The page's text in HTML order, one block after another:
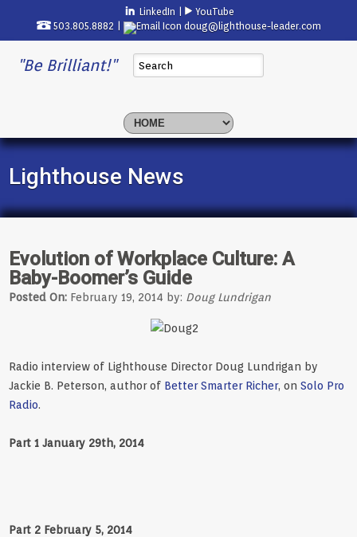
LinkedIn
YouTube
503.805.8882 |
doug@lighthouse-leader.com
"Be Brilliant!"
Lighthouse News
Evolution of Workplace Culture: A
Baby-Boomer’s Guide
Posted On: February 19, 2014 by: Doug Lundrigan
Radio interview of Lighthouse Director Doug Lundrigan by
Jackie B. Peterson, author of Better Smarter Richer, onSolo Pro
Radio.
Part 1 January 29th, 2014
Part 2 February 5, 2014